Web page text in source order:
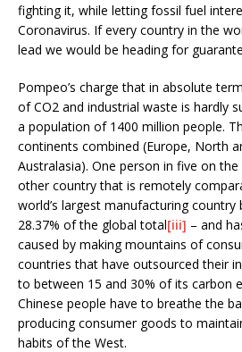
fighting it, while letting fossil fuel
Coronavirus. If every country in the
lead we would be heading for
Pompeo’s charge that in absolute
of CO2 and industrial waste is hardly
a population of 1400 million people.
continents combined (Europe, North
Australasia). One person in five on
other country that is remotely
world’s largest manufacturing country
28.37% of the global total[iii] – and
caused by making mountains of
countries that have outsourced their
to between 15 and 30% of its carbon
Chinese people have to breathe the
producing consumer goods to
habits of the West.